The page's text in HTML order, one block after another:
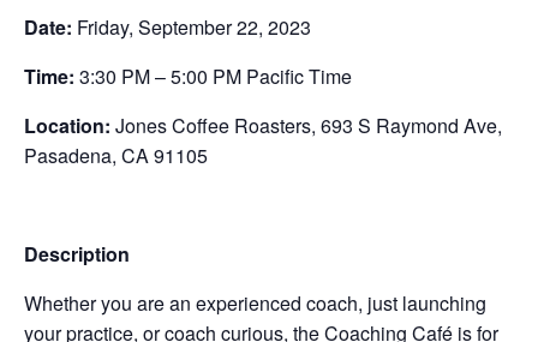
Date: Friday, September 22, 2023
Time: 3:30 PM – 5:00 PM Pacific Time
Location: Jones Coffee Roasters, 693 S Raymond Ave,
Pasadena, CA 91105
Description
Whether you are an experienced coach, just launching
your practice, or coach curious, the Coaching Café is for